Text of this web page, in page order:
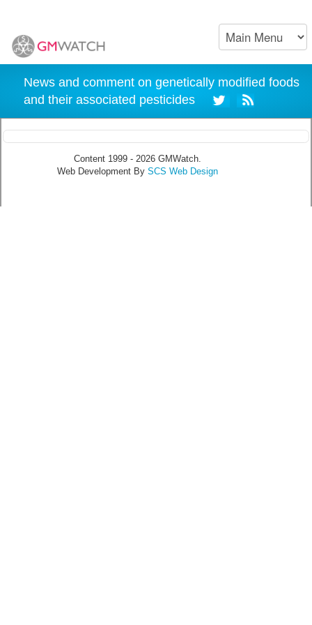
News and comment on genetically modified foods
and their associated pesticides
Content 1999 - 2026 GMWatch.
Web Development By SCS Web Design